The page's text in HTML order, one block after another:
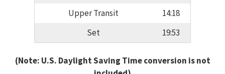
Upper Transit
14:18
Set
19:53
(Note: U.S. Daylight Saving Time conversion is not